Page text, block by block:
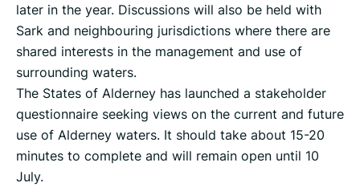
later in the year. Discussions will also be held with
Sark and neighbouring jurisdictions where there are
shared interests in the management and use of
surrounding waters.
The States of Alderney has launched a stakeholder
questionnaire seeking views on the current and future
use of Alderney waters. It should take about 15-20
minutes to complete and will remain open until 10
July.